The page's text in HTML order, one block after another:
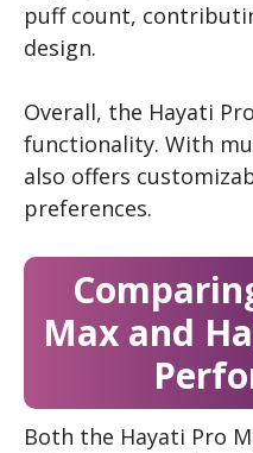
puff count,
design.
Overall, the Hayati
functionality. With
also offers
preferences.
Max and
Both the Hayati Pro